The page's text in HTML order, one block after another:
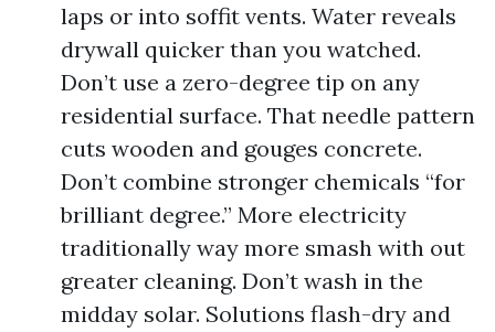
laps or into soffit vents. Water reveals
drywall quicker than you watched.
Don’t use a zero-degree tip on any
residential surface. That needle pattern
cuts wooden and gouges concrete.
Don’t combine stronger chemicals “for
brilliant degree.” More electricity
traditionally way more smash with out
greater cleaning. Don’t wash in the
midday solar. Solutions flash-dry and